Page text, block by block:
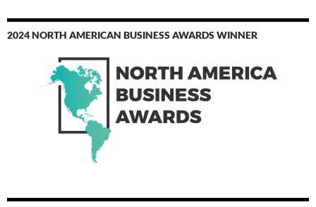
2024 NORTH AMERICAN BUSINESS AWARDS WINNER